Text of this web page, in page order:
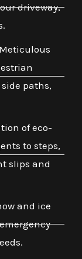
driveway,
paths,
of eco-
to steps,
slips and
and ice